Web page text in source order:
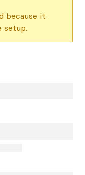
because it
setup.